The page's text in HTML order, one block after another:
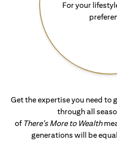
For your
Get the expertise you need to
through all
of There's More to Wealth
generations will be